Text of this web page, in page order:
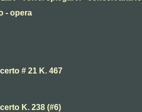
- opera
# 21 K. 467
K. 238 (#6)